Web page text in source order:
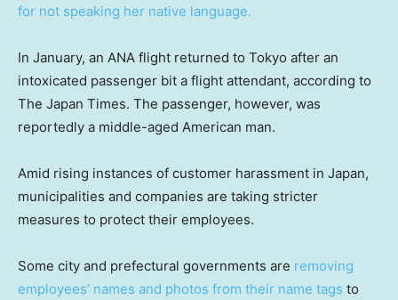
for not speaking her native language.
In January, an ANA flight returned to Tokyo after an
intoxicated passenger bit a flight attendant, according to
The Japan Times. The passenger, however, was
reportedly a middle-aged American man.
Amid rising instances of customer harassment in Japan,
municipalities and companies are taking stricter
measures to protect their employees.
Some city and prefectural governments are removing
employees’ names and photos from their name tags to